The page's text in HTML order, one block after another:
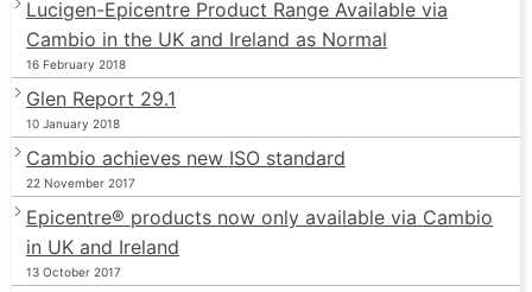
Lucigen-Epicentre Product Range Available via
Cambio in the UK and Ireland as Normal
16 February 2018
Glen Report 29.1
10 January 2018
Cambio achieves new ISO standard
22 November 2017
Epicentre® products now only available via Cambio
in UK and Ireland
13 October 2017